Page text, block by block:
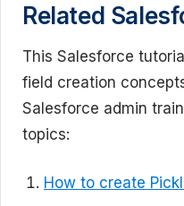
Related
This Salesforce
field creation
Salesforce admin
topics:
How to create